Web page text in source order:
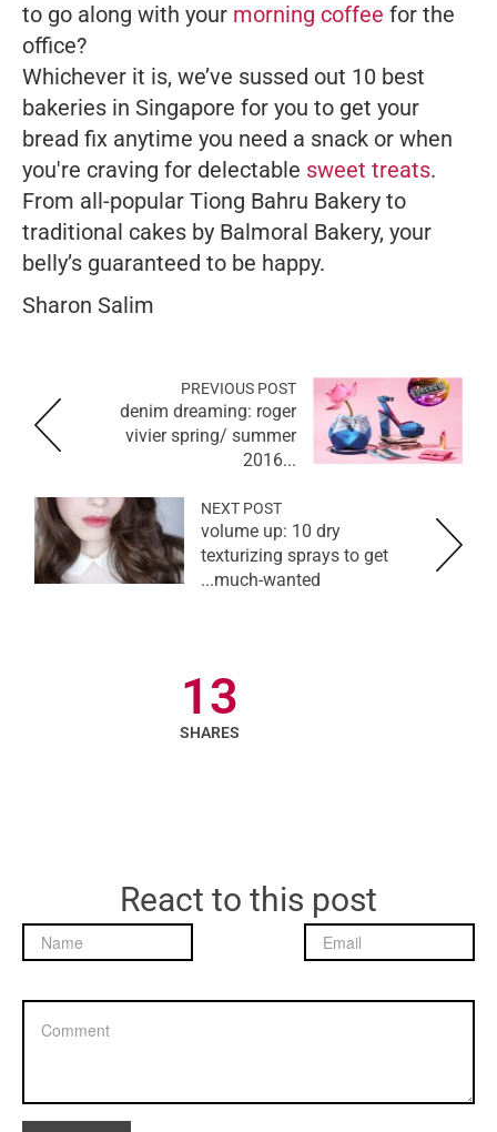
to go along with your morning coffee for the
office?
Whichever it is, we’ve sussed out 10 best
bakeries in Singapore for you to get your
bread fix anytime you need a snack or when
you're craving for delectable sweet treats.
From all-popular Tiong Bahru Bakery to
traditional cakes by Balmoral Bakery, your
belly’s guaranteed to be happy.
Sharon Salim
PREVIOUS POST
denim dreaming: roger
vivier spring/ summer
2016...
NEXT POST
volume up: 10 dry
texturizing sprays to get
much-wanted...
13
SHARES
React to this post